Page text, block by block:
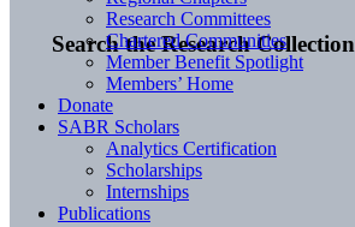
Search the Research Collection
Research Committees
Chartered Communities
Member Benefit Spotlight
Members’ Home
Donate
SABR Scholars
Analytics Certification
Scholarships
Internships
Publications